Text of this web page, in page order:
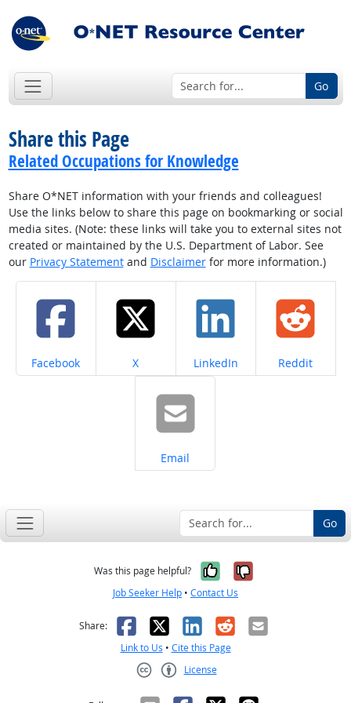
Go
Share this Page
Related Occupations for Knowledge
Share O*NET information with your friends and colleagues!
Use the links below to share this page on bookmarking or social
media sites. (Note: these links will take you to external sites not
created or maintained by the U.S. Department of Labor. See
our Privacy Statementand Disclaimerfor more information.)
Share on
Facebook Share on
X Share on
LinkedIn Share on
Reddit
Share on
Email
Go
Was this page helpful? Yes, it was
No, it was
Job Seeker Help • Contact Us
Share: Facebook
X LinkedIn
RedditEmail
Link to Us • Cite this Page
License